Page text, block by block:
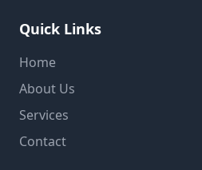
Quick Links
Home
About Us
Services
Contact